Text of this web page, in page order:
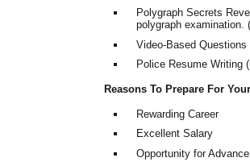
Polygraph Secrets
polygraph examination.
Video-Based
Police Resume Writing
Reasons To Prepare For
Rewarding Career
Excellent Salary
Opportunity for